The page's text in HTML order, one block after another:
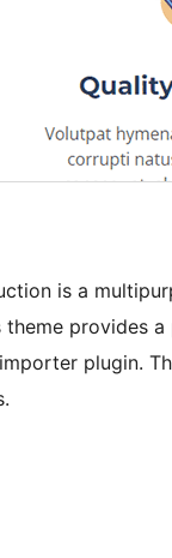
is a
theme provides
plugin.